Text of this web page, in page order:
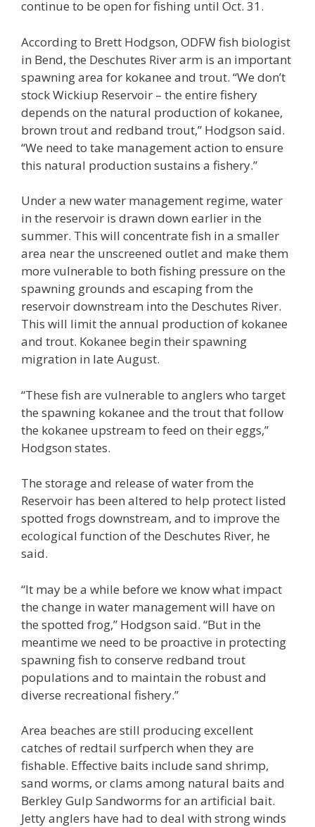
continue to be open for fishing until Oct. 31.
According to Brett Hodgson, ODFW fish biologist
in Bend, the Deschutes River arm is an important
spawning area for kokanee and trout. “We don’t
stock Wickiup Reservoir – the entire fishery
depends on the natural production of kokanee,
brown trout and redband trout,” Hodgson said.
“We need to take management action to ensure
this natural production sustains a fishery.”
Under a new water management regime, water
in the reservoir is drawn down earlier in the
summer. This will concentrate fish in a smaller
area near the unscreened outlet and make them
more vulnerable to both fishing pressure on the
spawning grounds and escaping from the
reservoir downstream into the Deschutes River.
This will limit the annual production of kokanee
and trout. Kokanee begin their spawning
migration in late August.
“These fish are vulnerable to anglers who target
the spawning kokanee and the trout that follow
the kokanee upstream to feed on their eggs,”
Hodgson states.
The storage and release of water from the
Reservoir has been altered to help protect listed
spotted frogs downstream, and to improve the
ecological function of the Deschutes River, he
said.
“It may be a while before we know what impact
the change in water management will have on
the spotted frog,” Hodgson said. “But in the
meantime we need to be proactive in protecting
spawning fish to conserve redband trout
populations and to maintain the robust and
diverse recreational fishery.”
Area beaches are still producing excellent
catches of redtail surfperch when they are
fishable. Effective baits include sand shrimp,
sand worms, or clams among natural baits and
Berkley Gulp Sandworms for an artificial bait.
Jetty anglers have had to deal with strong winds